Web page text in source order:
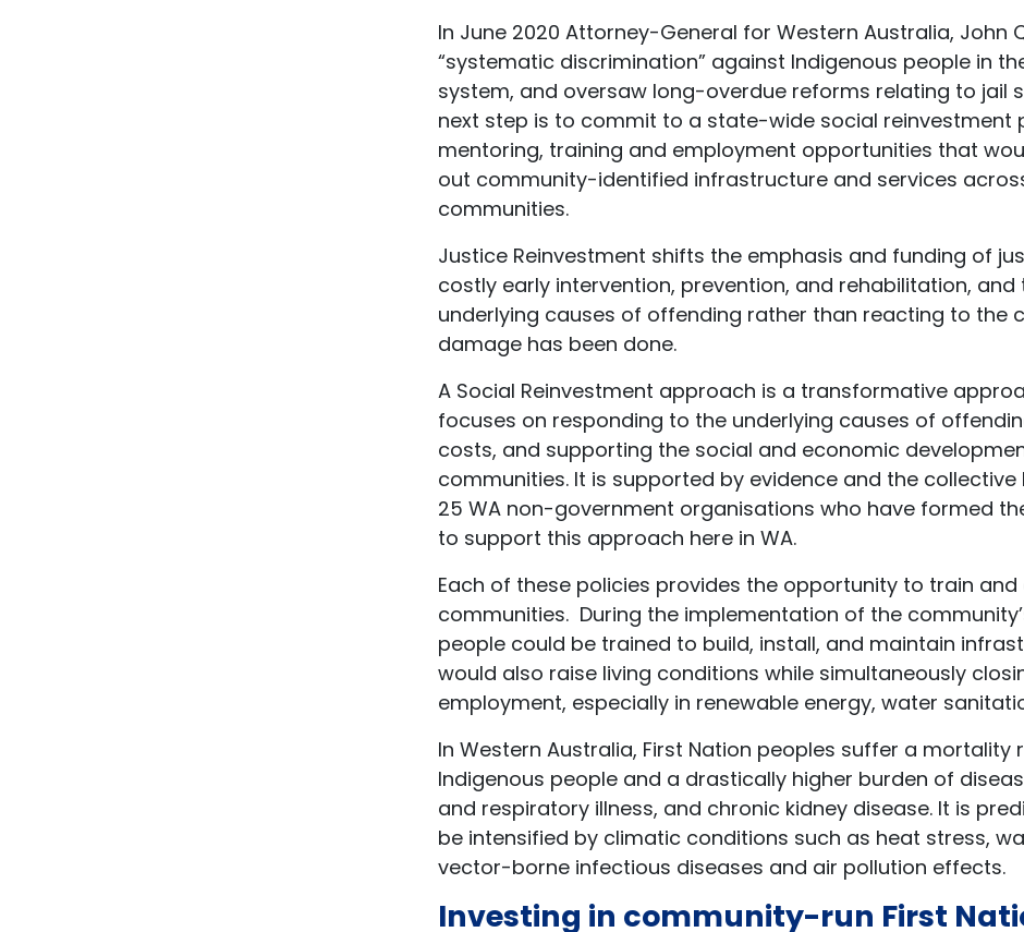
In June 2020 Attorney-General for Western Australia, John
“systematic discrimination” against Indigenous people in
system, and oversaw long-overdue reforms relating to jail
next step is to commit to a state-wide social reinvestment
mentoring, training and employment opportunities that
out community-identified infrastructure and services
communities.
Justice Reinvestment shifts the emphasis and funding of
costly early intervention, prevention, and rehabilitation,
underlying causes of offending rather than reacting to the
damage has been done.
A Social Reinvestment approach is a transformative
focuses on responding to the underlying causes of
costs, and supporting the social and economic
communities. It is supported by evidence and the
25 WA non-government organisations who have formed
to support this approach here in WA.
Each of these policies provides the opportunity to train
communities. During the implementation of the
people could be trained to build, install, and maintain
would also raise living conditions while simultaneously
employment, especially in renewable energy, water
In Western Australia, First Nation peoples suffer a
Indigenous people and a drastically higher burden of
and respiratory illness, and chronic kidney disease. It is
be intensified by climatic conditions such as heat stress,
vector-borne infectious diseases and air pollution effects.
Investing in community-run First